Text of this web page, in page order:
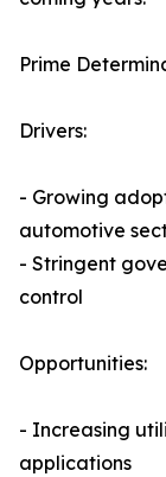
Prime
Drivers:
- Growing
automotive
- Stringent
control
Opportunities:
- Increasing
applications